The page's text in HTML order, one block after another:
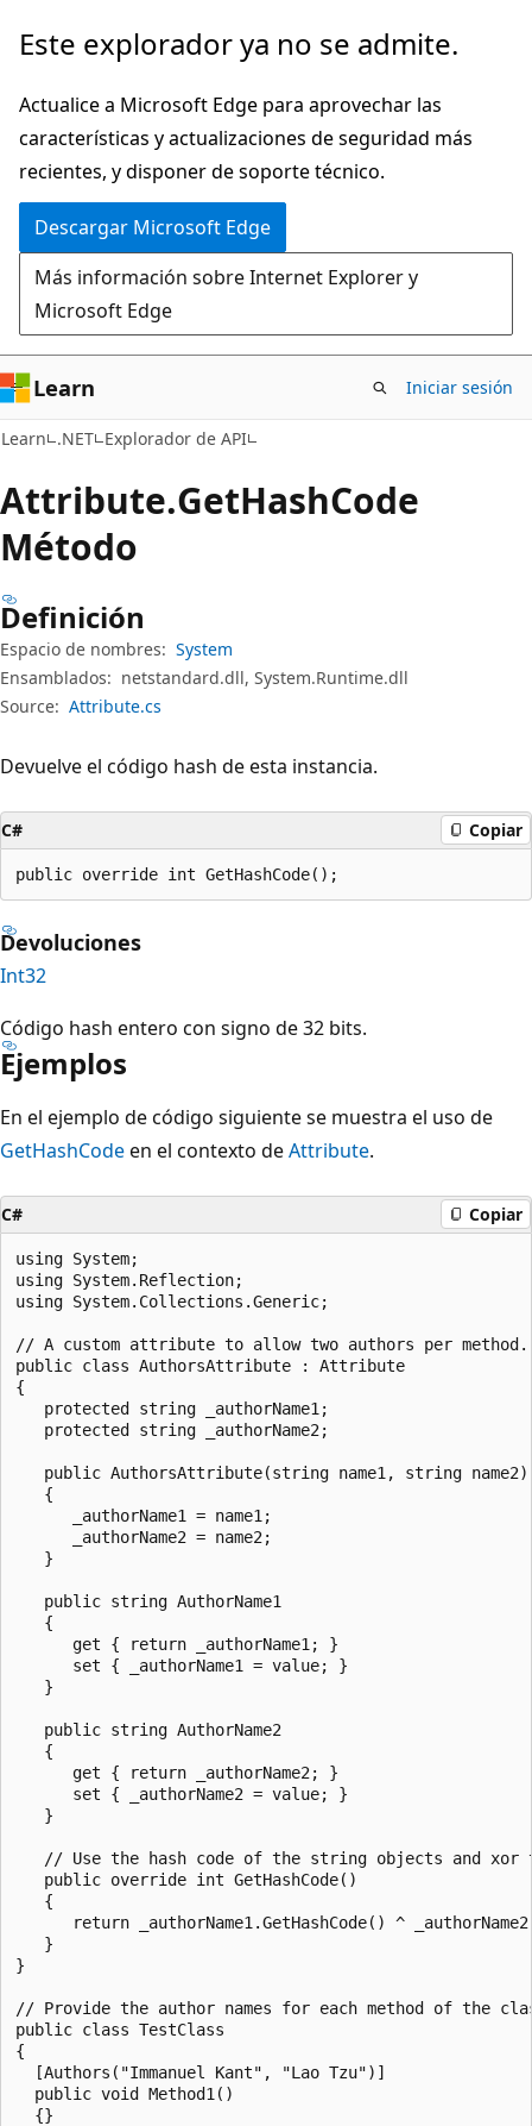
Ir
contenido
principal
Ir
la
navegación
en
la
página
Este explorador ya no se admite.
Actualice a Microsoft Edge para aprovechar las
características y actualizaciones de seguridad más
recientes, y disponer de soporte técnico.
Descargar Microsoft Edge
Más información sobre Internet Explorer y
Microsoft Edge
Learn Iniciar sesión
Learn .NET Explorador de API
Attribute.GetHashCode
Método
Definición
Espacio de nombres: System
Ensamblados: netstandard.dll, System.Runtime.dll
Source: Attribute.cs
Devuelve el código hash de esta instancia.
C# Copiar
public override int GetHashCode();
Devoluciones
Int32
Código hash entero con signo de 32 bits.
Ejemplos
En el ejemplo de código siguiente se muestra el uso de
GetHashCodeen el contexto deAttribute.
C# Copiar
using System;
using System.Reflection;
using System.Collections.Generic;
// A custom attribute to allow two authors per method.
public class AuthorsAttribute : Attribute
{
   protected string _authorName1;
   protected string _authorName2;
   public AuthorsAttribute(string name1, string name2)
   {
      _authorName1 = name1;
      _authorName2 = name2;
   }
   public string AuthorName1
   {
      get { return _authorName1; }
      set { _authorName1 = value; }
   }
   public string AuthorName2
   {
      get { return _authorName2; }
      set { _authorName2 = value; }
   }
// Use the hash code of the string objects and xor
   public override int GetHashCode()
   {
return _authorName1.GetHashCode() ^
   }
}
// Provide the author names for each method of the
public class TestClass
{
  [Authors("Immanuel Kant", "Lao Tzu")]
  public void Method1()
  {}